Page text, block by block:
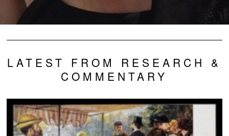
LATEST FROM RESEARCH &
COMMENTARY